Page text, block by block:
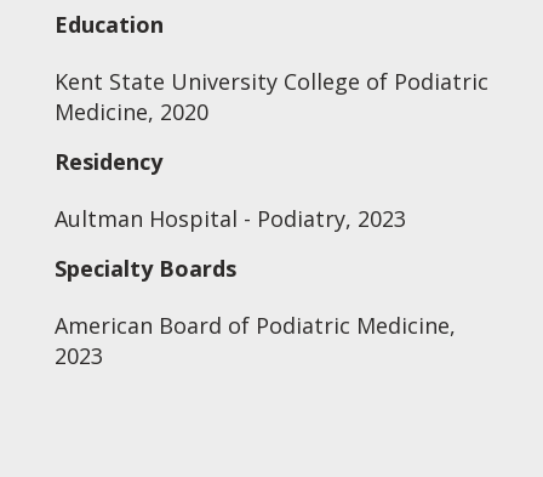
Education
Kent State University College of Podiatric
Medicine, 2020
Residency
Aultman Hospital - Podiatry, 2023
Specialty Boards
American Board of Podiatric Medicine,
2023